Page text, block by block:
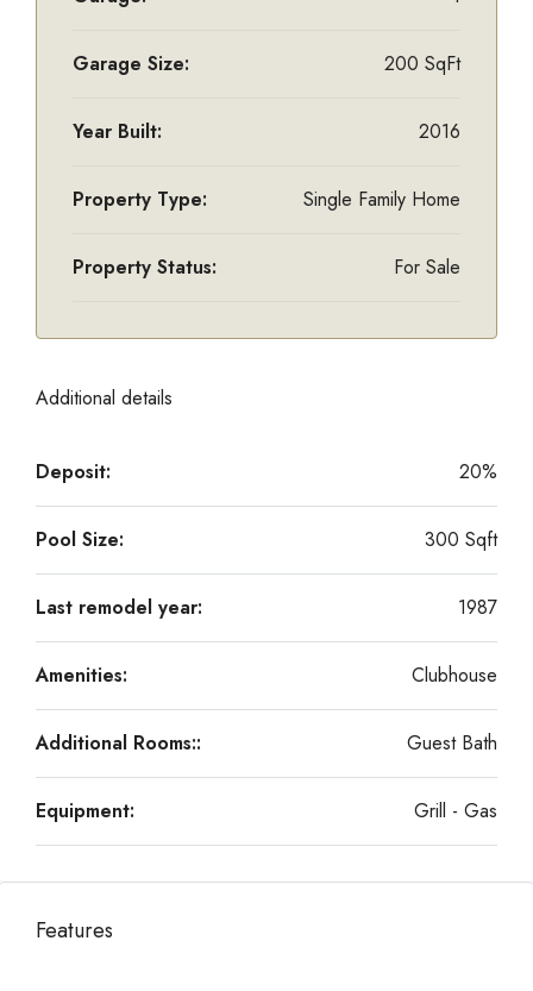
Garage Size: 200 SqFt
Year Built: 2016
Property Type: Single Family Home
Property Status: For Sale
Additional details
Deposit: 20%
Pool Size: 300 Sqft
Last remodel year: 1987
Amenities: Clubhouse
Additional Rooms:: Guest Bath
Equipment: Grill - Gas
Features